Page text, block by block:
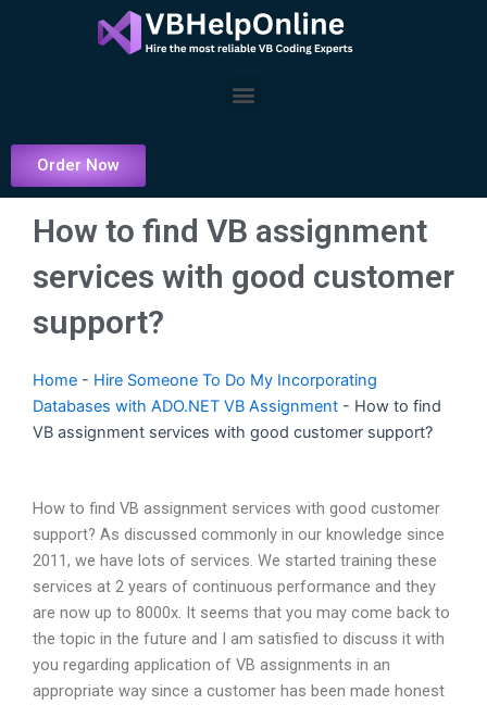
Menu
Order Now
How to find VB assignment
services with good customer
support?
Home - Hire Someone To Do My Incorporating
Databases with ADO.NET VB Assignment - How to find
VB assignment services with good customer support?
How to find VB assignment services with good customer
support? As discussed commonly in our knowledge since
2011, we have lots of services. We started training these
services at 2 years of continuous performance and they
are now up to 8000x. It seems that you may come back to
the topic in the future and I am satisfied to discuss it with
you regarding application of VB assignments in an
appropriate way since a customer has been made honest